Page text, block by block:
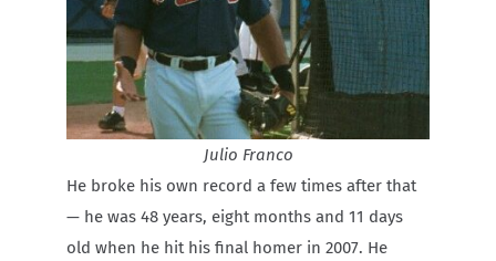
Julio Franco
He broke his own record a few times after that
— he was 48 years, eight months and 11 days
old when he hit his final homer in 2007. He